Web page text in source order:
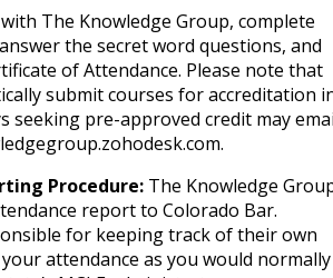
The Knowledge Group, complete
the secret word questions, and
of Attendance. Please note that
submit courses for accreditation
seeking pre-approved credit may
Procedure: The Knowledge
report to Colorado Bar.
for keeping track of their own
your attendance as you would normally
(2)